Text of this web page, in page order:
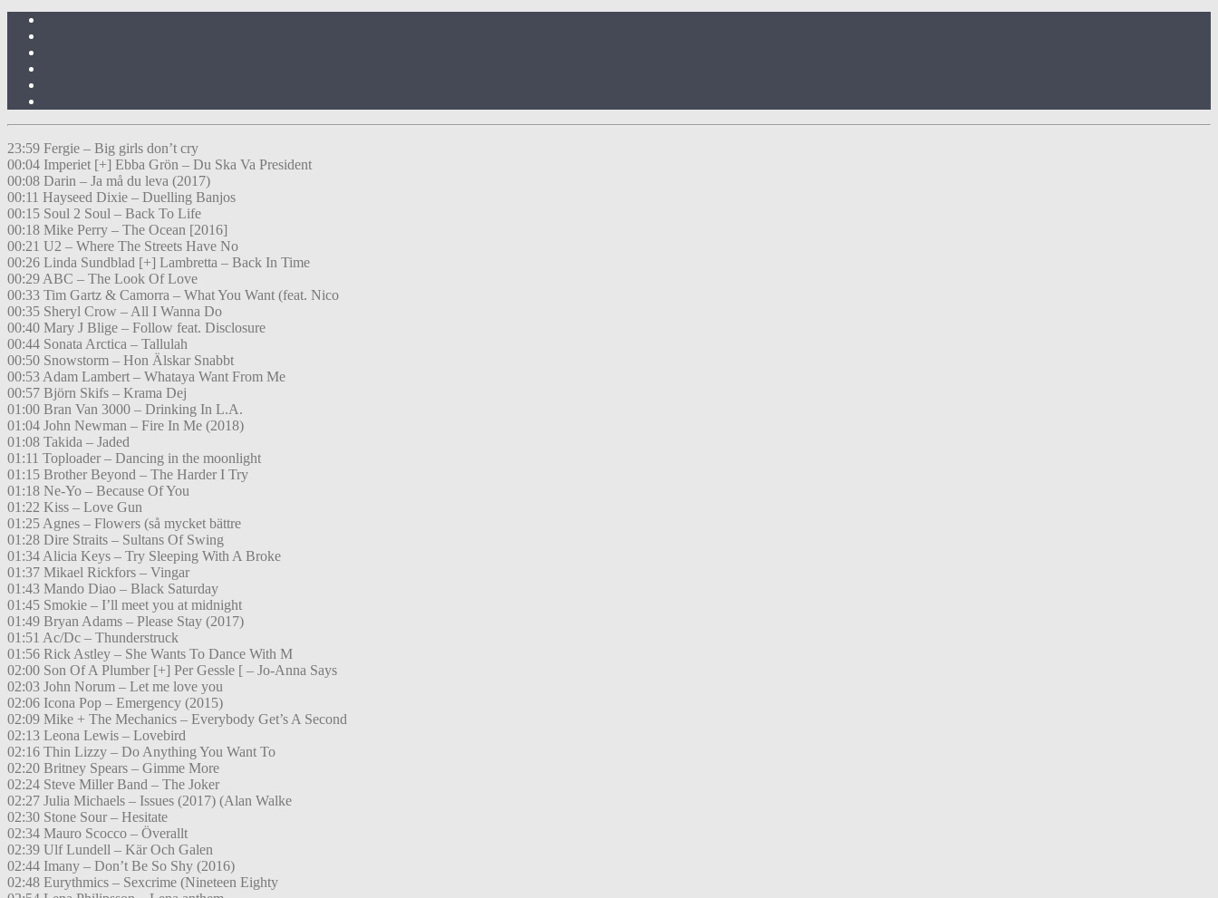
23:59 Fergie – Big girls don’t cry
00:04 Imperiet [+] Ebba Grön – Du Ska Va President
00:08 Darin – Ja må du leva (2017)
00:11 Hayseed Dixie – Duelling Banjos
00:15 Soul 2 Soul – Back To Life
00:18 Mike Perry – The Ocean [2016]
00:21 U2 – Where The Streets Have No
00:26 Linda Sundblad [+] Lambretta – Back In Time
00:29 ABC – The Look Of Love
00:33 Tim Gartz & Camorra – What You Want (feat. Nico
00:35 Sheryl Crow – All I Wanna Do
00:40 Mary J Blige – Follow feat. Disclosure
00:44 Sonata Arctica – Tallulah
00:50 Snowstorm – Hon Älskar Snabbt
00:53 Adam Lambert – Whataya Want From Me
00:57 Björn Skifs – Krama Dej
01:00 Bran Van 3000 – Drinking In L.A.
01:04 John Newman – Fire In Me (2018)
01:08 Takida – Jaded
01:11 Toploader – Dancing in the moonlight
01:15 Brother Beyond – The Harder I Try
01:18 Ne-Yo – Because Of You
01:22 Kiss – Love Gun
01:25 Agnes – Flowers (så mycket bättre
01:28 Dire Straits – Sultans Of Swing
01:34 Alicia Keys – Try Sleeping With A Broke
01:37 Mikael Rickfors – Vingar
01:43 Mando Diao – Black Saturday
01:45 Smokie – I’ll meet you at midnight
01:49 Bryan Adams – Please Stay (2017)
01:51 Ac/Dc – Thunderstruck
01:56 Rick Astley – She Wants To Dance With M
02:00 Son Of A Plumber [+] Per Gessle [ – Jo-Anna Says
02:03 John Norum – Let me love you
02:06 Icona Pop – Emergency (2015)
02:09 Mike + The Mechanics – Everybody Get’s A Second
02:13 Leona Lewis – Lovebird
02:16 Thin Lizzy – Do Anything You Want To
02:20 Britney Spears – Gimme More
02:24 Steve Miller Band – The Joker
02:27 Julia Michaels – Issues (2017) (Alan Walke
02:30 Stone Sour – Hesitate
02:34 Mauro Scocco – Överallt
02:39 Ulf Lundell – Kär Och Galen
02:44 Imany – Don’t Be So Shy (2016)
02:48 Eurythmics – Sexcrime (Nineteen Eighty